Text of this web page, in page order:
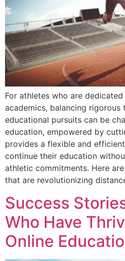
For athletes who are
academics, balancing rigorous
educational pursuits can be
education, empowered by
provides a flexible and
continue their education
athletic commitments. Here
that are revolutionizing
Success
Who Have
Online